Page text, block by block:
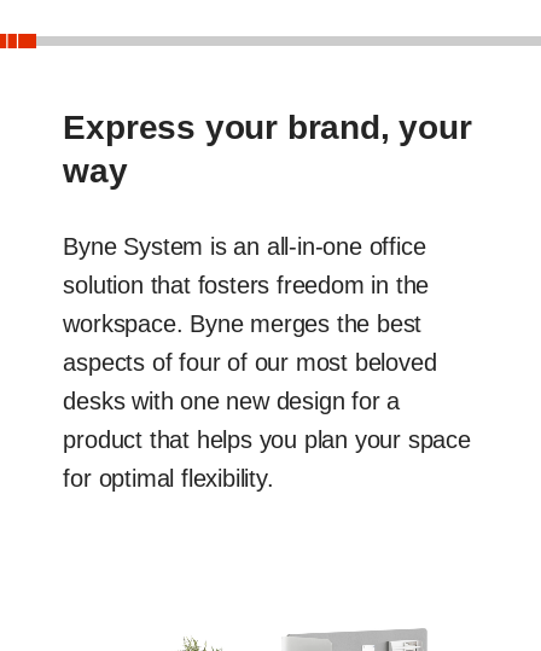
Express your brand, your
way
Byne System is an all-in-one office
solution that fosters freedom in the
workspace. Byne merges the best
aspects of four of our most beloved
desks with one new design for a
product that helps you plan your space
for optimal flexibility.